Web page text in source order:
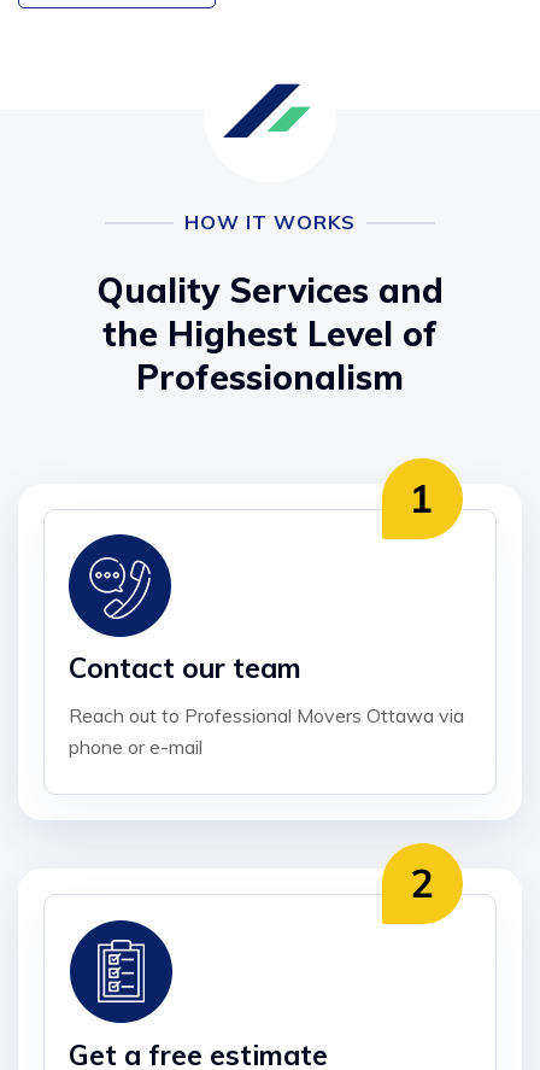
HOW IT WORKS
Quality Services and
the Highest Level of
Professionalism
Contact our team
Reach out to Professional Movers Ottawa via
phone or e-mail
Get a free estimate